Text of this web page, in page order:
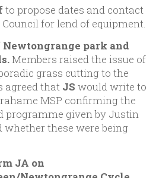
to propose dates and contact
for lend of equipment.
Newtongrange park and
Members raised the issue of
grass cutting to the
agreed that JS would write to
MSP confirming the
programme given by Justin
whether these were being
JA on